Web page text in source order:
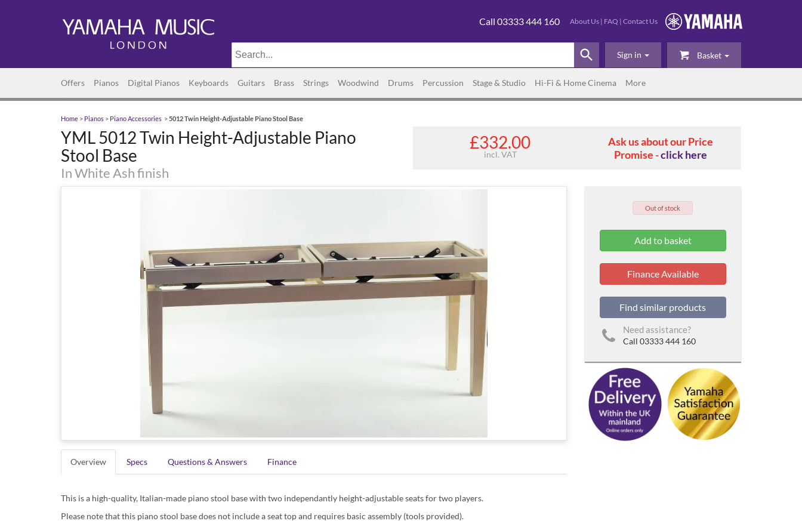
About Us | FAQ | Contact Us
Call 03333 444 160
Basket
Sign in
Offers Pianos Digital Pianos Keyboards Guitars Brass Strings Woodwind Drums Percussion Stage & Studio Hi-Fi & Home Cinema More
Home > Pianos > Piano Accessories >5012 Twin Height-Adjustable Piano Stool Base
YML 5012 Twin Height-Adjustable Piano
Stool Base
In White Ash finish
£332.00
incl. VAT
Ask us about our Price
Promise -click here
Overview Specs Questions & Answers Finance
This is a high-quality, Italian-made piano stool base with two independantly height-adjustable seats for two players.
Please note that this piano stool base does not include a seat top and requires basic assembly (tools provided).
Out of stock
Finance Available
Find similar products
Need assistance?
Call 03333 444 160